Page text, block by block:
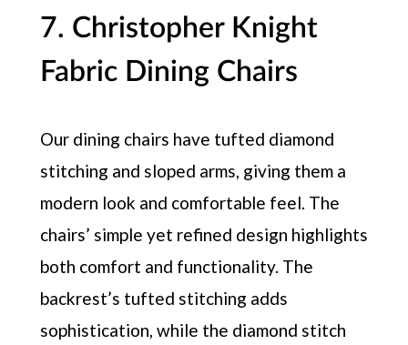
7. Christopher Knight
Fabric Dining Chairs
Our dining chairs have tufted diamond
stitching and sloped arms, giving them a
modern look and comfortable feel. The
chairs’ simple yet refined design highlights
both comfort and functionality. The
backrest’s tufted stitching adds
sophistication, while the diamond stitch